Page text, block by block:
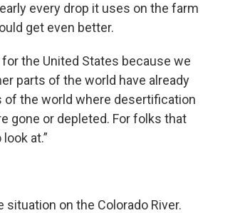
every drop it uses on the farm
get even better.
for the United States because we
parts of the world have already
of the world where desertification
gone or depleted. For folks that
at.”
on the Colorado River.